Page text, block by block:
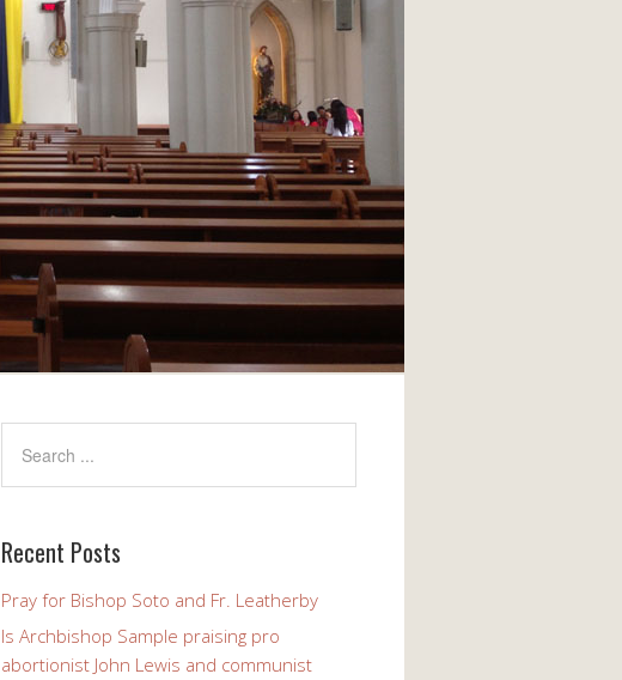
Recent Posts
Pray for Bishop Soto and Fr. Leatherby
Is Archbishop Sample praising pro
abortionist John Lewis and communist